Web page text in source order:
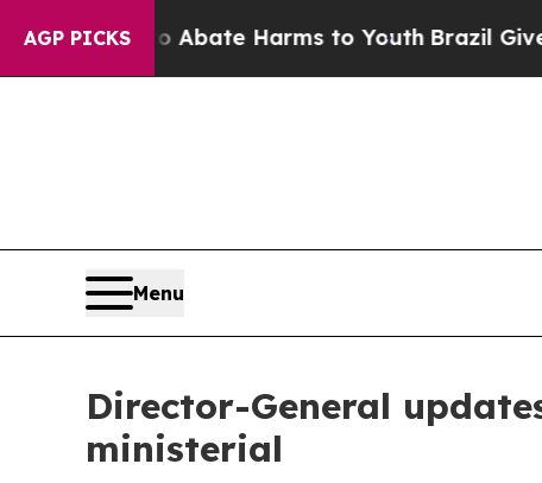
AGP PICKS
to Abate Harms to Youth Brazil Gives
Menu
Director-General
ministerial